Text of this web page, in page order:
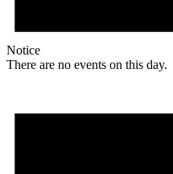
Notice
There are no events on this day.